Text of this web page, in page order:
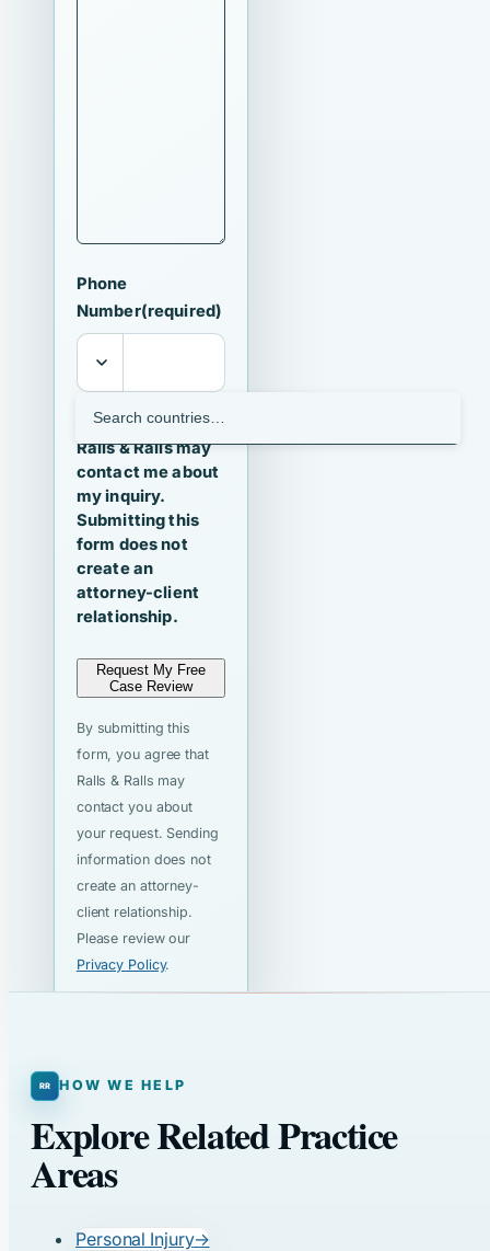
Phone
Number(required)
I agree that
Ralls & Ralls may
contact me about
my inquiry.
Submitting this
form does not
create an
attorney-client
relationship.
Request My Free
Case Review
By submitting this
form, you agree that
Ralls & Ralls may
contact you about
your request. Sending
information does not
create an attorney-
client relationship.
Please review our
Privacy Policy.
HOW WE HELP
Explore Related Practice
Areas
Personal Injury→